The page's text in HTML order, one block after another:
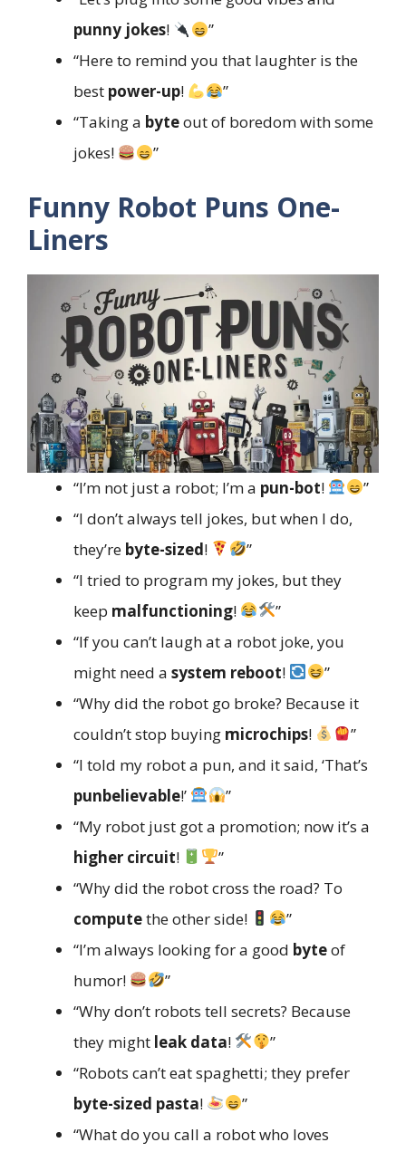
punny jokes!
”
“Here to remind you that laughter is the
best power-up!
”
“Taking a byteout of boredom with some
jokes!
”
Funny Robot Puns One-
Liners
“I’m not just a robot; I’m a pun-bot!
”
“I don’t always tell jokes, but when I do,
they’re byte-sized!
”
“I tried to program my jokes, but they
keep malfunctioning!
”
“If you can’t laugh at a robot joke, you
might need a system reboot!
”
“Why did the robot go broke? Because it
couldn’t stop buying microchips!
”
“I told my robot a pun, and it said, ‘That’s
punbelievable!’
”
“My robot just got a promotion; now it’s a
higher circuit!
”
“Why did the robot cross the road? To
computethe other side!
”
“I’m always looking for a good byteof
humor!
”
“Why don’t robots tell secrets? Because
they might leak data!
”
“Robots can’t eat spaghetti; they prefer
byte-sized pasta!
”
“What do you call a robot who loves